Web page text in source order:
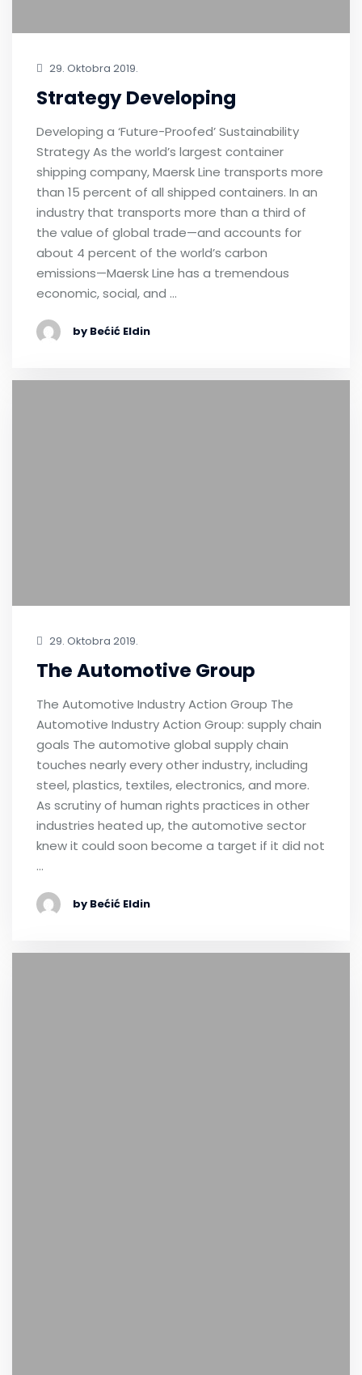
29. Oktobra 2019.
Strategy Developing
Developing a ‘Future-Proofed’ Sustainability
Strategy As the world’s largest container
shipping company, Maersk Line transports more
than 15 percent of all shipped containers. In an
industry that transports more than a third of
the value of global trade—and accounts for
about 4 percent of the world’s carbon
emissions—Maersk Line has a tremendous
economic, social, and …
by Bećić Eldin
29. Oktobra 2019.
The Automotive Group
The Automotive Industry Action Group The
Automotive Industry Action Group: supply chain
goals The automotive global supply chain
touches nearly every other industry, including
steel, plastics, textiles, electronics, and more.
As scrutiny of human rights practices in other
industries heated up, the automotive sector
knew it could soon become a target if it did not
…
by Bećić Eldin